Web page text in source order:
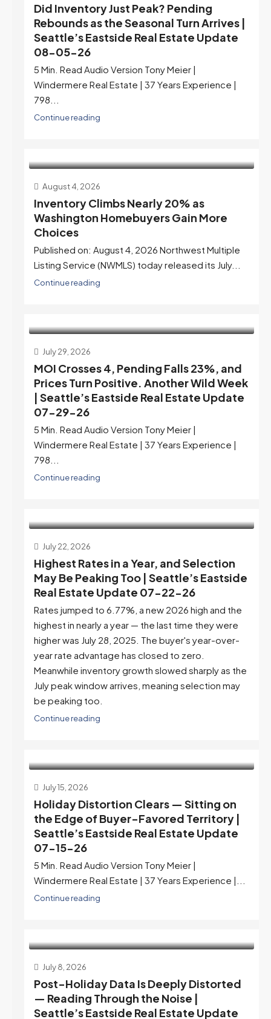
Did Inventory Just Peak? Pending
Rebounds as the Seasonal Turn Arrives |
Seattle’s Eastside Real Estate Update
08-05-26
5 Min. Read Audio Version Tony Meier |
Windermere Real Estate | 37 Years Experience |
798...
Continue reading
August 4, 2026
Inventory Climbs Nearly 20% as
Washington Homebuyers Gain More
Choices
Published on: August 4, 2026 Northwest Multiple
Listing Service (NWMLS) today released its July...
Continue reading
July 29, 2026
MOI Crosses 4, Pending Falls 23%, and
Prices Turn Positive. Another Wild Week
| Seattle’s Eastside Real Estate Update
07-29-26
5 Min. Read Audio Version Tony Meier |
Windermere Real Estate | 37 Years Experience |
798...
Continue reading
July 22, 2026
Highest Rates in a Year, and Selection
May Be Peaking Too | Seattle’s Eastside
Real Estate Update 07-22-26
Rates jumped to 6.77%, a new 2026 high and the
highest in nearly a year — the last time they were
higher was July 28, 2025. The buyer's year-over-
year rate advantage has closed to zero.
Meanwhile inventory growth slowed sharply as the
July peak window arrives, meaning selection may
be peaking too.
Continue reading
July 15, 2026
Holiday Distortion Clears — Sitting on
the Edge of Buyer-Favored Territory |
Seattle’s Eastside Real Estate Update
07-15-26
5 Min. Read Audio Version Tony Meier |
Windermere Real Estate | 37 Years Experience |...
Continue reading
July 8, 2026
Post-Holiday Data Is Deeply Distorted
— Reading Through the Noise |
Seattle’s Eastside Real Estate Update